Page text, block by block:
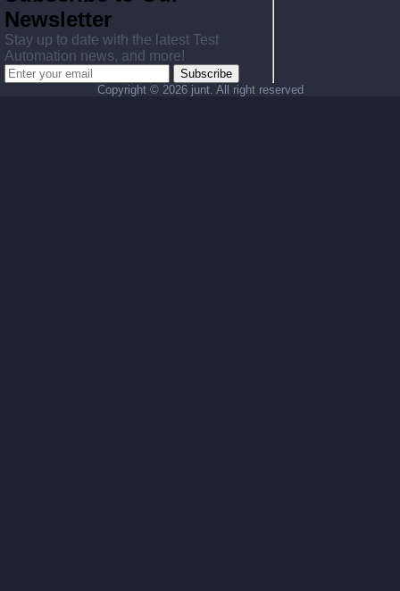
Newsletter
Stay up to date with the latest Test
Automation news, and more!
Subscribe
Copyright © 2026 junt. All right reserved